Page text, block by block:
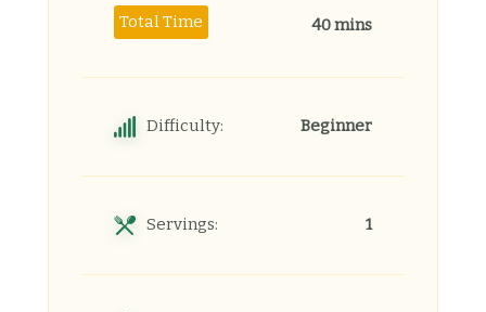
Total Time
40 mins
Difficulty: Beginner
Servings: 1